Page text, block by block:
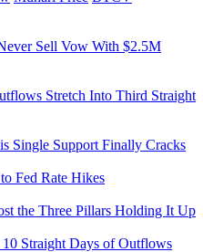
Sell Vow With $2.5M
Stretch Into Third Straight
Single Support Finally Cracks
Fed Rate Hikes
the Three Pillars Holding It Up
Straight Days of Outflows